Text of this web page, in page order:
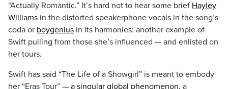
“Actually Romantic.” It’s hard not to hear some brief Hayley
Williams in the distorted speakerphone vocals in the song’s
coda or boygenius in its harmonies: another example of
Swift pulling from those she’s influenced — and enlisted on
her tours.
Swift has said “The Life of a Showgirl” is meant to embody
her “Eras Tour” — a singular global phenomenon, a